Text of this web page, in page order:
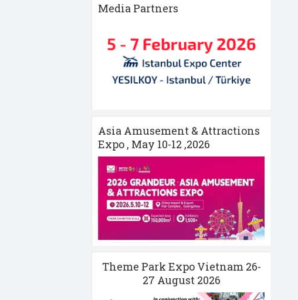
Media Partners
Asia Amusement & Attractions
Expo , May 10-12 ,2026
Theme Park Expo Vietnam 26-
27 August 2026